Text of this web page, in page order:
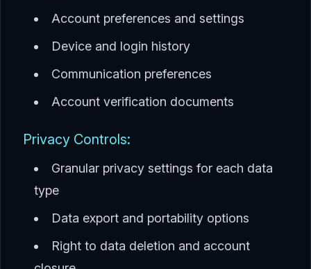
Account preferences and settings
Device and login history
Communication preferences
Account verification documents
Privacy Controls:
Granular privacy settings for each data
type
Data export and portability options
Right to data deletion and account